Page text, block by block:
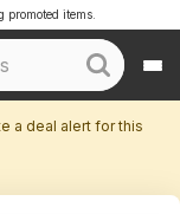
items.
a deal alert for this